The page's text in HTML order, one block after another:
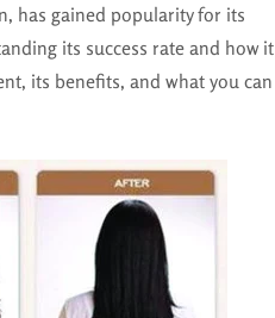
has gained popularity for its
its success rate and how it
its benefits, and what you can